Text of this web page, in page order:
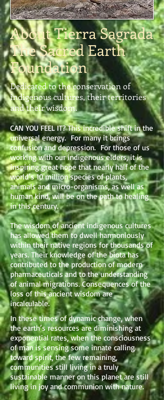
About Tierra Sagrada
The Sacred Earth
Foundation
Dedicated to the conservation of
indigenous cultures, their territories
and their wisdom.
CAN YOU FEEL IT? This incredible shift in the
universal energy. For many it brings
confusion and depression. For those of us
working with our indigenous elders, it is
inspiring great hope that nearly half of the
world’s 10 million species of plants,
animals and micro-organisms, as well as
human kind, will be on the path to healing
in this century.
The wisdom of ancient indigenous cultures
has allowed them to dwell harmoniously
within their native regions for thousands of
years. Their knowledge of the biota has
contributed to the production of modern
pharmaceuticals and to the understanding
of animal migrations. Consequences of the
loss of this ancient wisdom are
incalculable.
In these times of dynamic change, when
the earth’s resources are diminishing at
exponential rates, when the consciousness
of man is sensing some innate calling
toward spirit, the few remaining,
communities still living in a truly
sustainable manner on this planet are still
living in joy and communion with nature.